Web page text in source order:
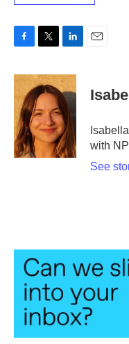
c
e
b
o
o
k
i
t
t
e
r
n
k
e
d
I
n
with
See